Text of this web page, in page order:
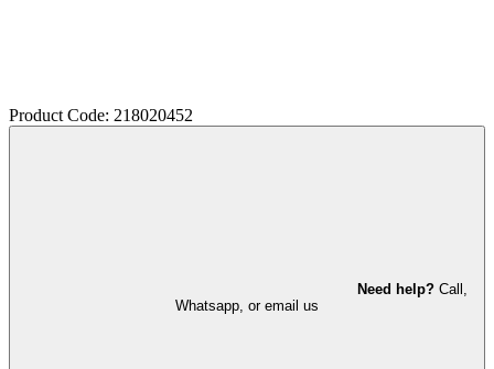
Product Code: 218020452
Need help? Call,
Whatsapp, or email us